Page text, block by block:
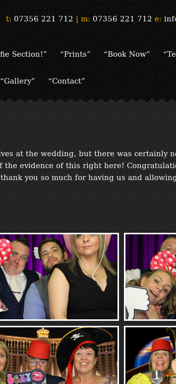
t: 07356 221 712 | m: 07356 221 712 e:
Section!” “Prints” “Book Now”
“Gallery” “Contact”
at the wedding, but there was certainly
the evidence of this right here!
you so much for having us and